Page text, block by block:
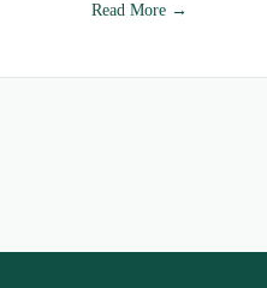
Read More →